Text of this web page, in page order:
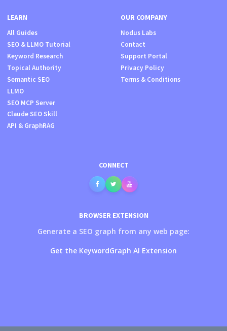
LEARN
All Guides
SEO & LLMO Tutorial
Keyword Research
Topical Authority
Semantic SEO
LLMO
SEO MCP Server
Claude SEO Skill
API & GraphRAG
OUR COMPANY
Nodus Labs
Contact
Support Portal
Privacy Policy
Terms & Conditions
CONNECT
BROWSER EXTENSION
Generate a SEO graph from any web page:
Get the KeywordGraph AI Extension